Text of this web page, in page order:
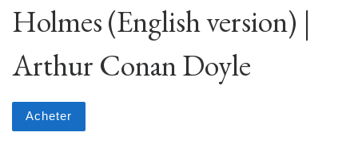
Holmes (English version) |
Arthur Conan Doyle
Acheter